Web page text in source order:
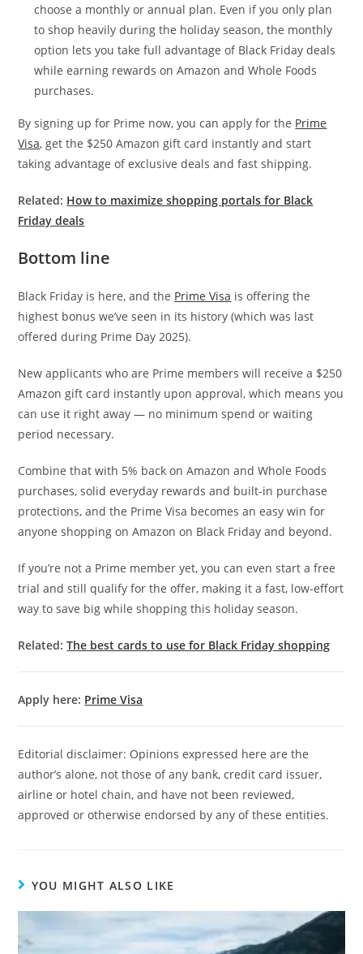
choose a monthly or annual plan. Even if you only plan
to shop heavily during the holiday season, the monthly
option lets you take full advantage of Black Friday deals
while earning rewards on Amazon and Whole Foods
purchases.
By signing up for Prime now, you can apply for the Prime
Visa, get the $250 Amazon gift card instantly and start
taking advantage of exclusive deals and fast shipping.
Related: How to maximize shopping portals for Black
Friday deals
Bottom line
Black Friday is here, and the Prime Visa is offering the
highest bonus we’ve seen in its history (which was last
offered during Prime Day 2025).
New applicants who are Prime members will receive a $250
Amazon gift card instantly upon approval, which means you
can use it right away — no minimum spend or waiting
period necessary.
Combine that with 5% back on Amazon and Whole Foods
purchases, solid everyday rewards and built-in purchase
protections, and the Prime Visa becomes an easy win for
anyone shopping on Amazon on Black Friday and beyond.
If you’re not a Prime member yet, you can even start a free
trial and still qualify for the offer, making it a fast, low-effort
way to save big while shopping this holiday season.
Related:The best cards to use for Black Friday shopping
Apply here: Prime Visa
Editorial disclaimer: Opinions expressed here are the
author’s alone, not those of any bank, credit card issuer,
airline or hotel chain, and have not been reviewed,
approved or otherwise endorsed by any of these entities.
YOU MIGHT ALSO LIKE